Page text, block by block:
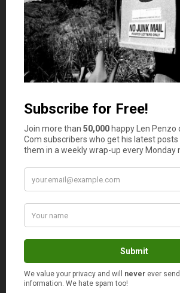
Credit coach Jeanne Kelly also chimes
important holiday credit card tip. “My
people during the holidays is to be
the discount for opening a new credit
cashier,” she says. “Some people
purchase a house in the New Year, but
credit score and cost them a lot on an
Stretch Your Holiday Budget
Gallegos provides a few tips to make
holiday spending money.
Join a cash-back club.
Swagbucks
Plan shopping trips.Map out
in what order, and what to shop